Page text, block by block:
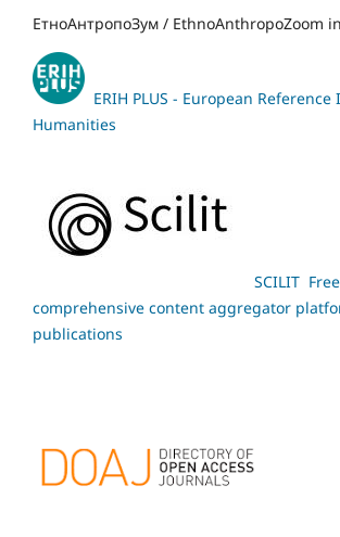
ЕтноАнтропоЗум / EthnoAnthropoZoom
ERIH PLUS - European
Humanities
SCILIT
comprehensive content aggregator
publications